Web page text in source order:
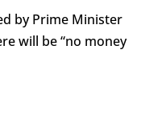
by Prime Minister
will be “no money